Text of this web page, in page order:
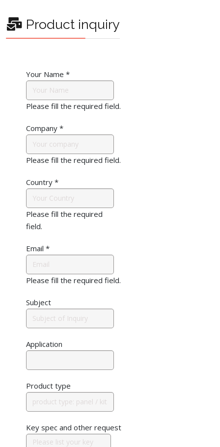
Product inquiry
Your Name *
Please fill the required field.
Company *
Please fill the required field.
Country *
Please fill the required
field.
Email *
Please fill the required field.
Subject
Application
Product type
Key spec and other request